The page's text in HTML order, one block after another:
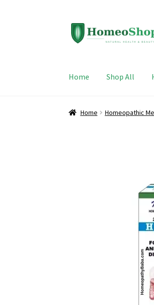
Skip
to
Skip
to
Home Shop All
Home Homeopathic